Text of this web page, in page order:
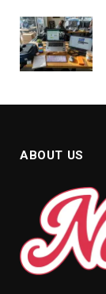
ABOUT US